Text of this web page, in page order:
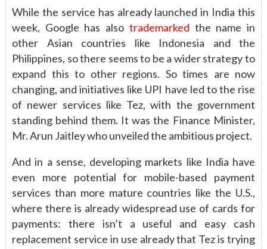
While the service has already launched in India this
week, Google has also trademarked the name in
other Asian countries like Indonesia and the
Philippines, so there seems to be a wider strategy to
expand this to other regions. So times are now
changing, and initiatives like UPI have led to the rise
of newer services like Tez, with the government
standing behind them. It was the Finance Minister,
Mr. Arun Jaitley who unveiled the ambitious project.
And in a sense, developing markets like India have
even more potential for mobile-based payment
services than more mature countries like the U.S.,
where there is already widespread use of cards for
payments: there isn’t a useful and easy cash
replacement service in use already that Tez is trying